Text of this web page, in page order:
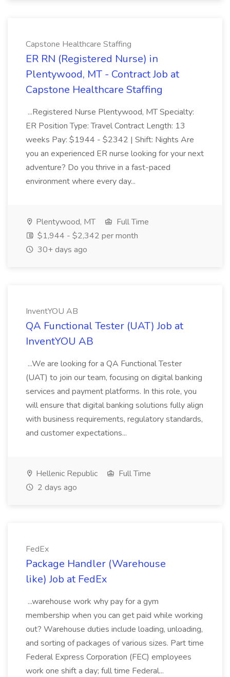
Capstone Healthcare Staffing
ER RN (Registered Nurse) in
Plentywood, MT - Contract Job at
Capstone Healthcare Staffing
...Registered Nurse Plentywood, MT Specialty:
ER Position Type: Travel Contract Length: 13
weeks Pay: $1944 - $2342 | Shift: Nights Are
you an experienced ER nurse looking for your next
adventure? Do you thrive in a fast-paced
environment where every day...
Plentywood, MT
Full Time
$1,944 - $2,342 per month
30+ days ago
InventYOU AB
QA Functional Tester (UAT) Job at
InventYOU AB
...We are looking for a QA Functional Tester
(UAT) to join our team, focusing on digital banking
services and payment platforms. In this role, you
will ensure that digital banking solutions fully align
with business requirements, regulatory standards,
and customer expectations...
Hellenic Republic
Full Time
2 days ago
FedEx
Package Handler (Warehouse
like) Job at FedEx
...warehouse work why pay for a gym
membership when you can get paid while working
out? Warehouse duties include loading, unloading,
and sorting of packages of various sizes. Part time
Federal Express Corporation (FEC) employees
work one shift a day; full time Federal...